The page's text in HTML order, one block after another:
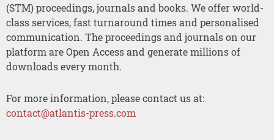
(STM) proceedings, journals and books. We offer world-
class services, fast turnaround times and personalised
communication. The proceedings and journals on our
platform are Open Access and generate millions of
downloads every month.
For more information, please contact us at:
contact@atlantis-press.com